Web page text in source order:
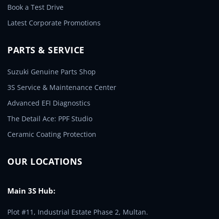
Book a Test Drive
Latest Corporate Promotions
PARTS & SERVICE
Suzuki Genuine Parts Shop
3S Service & Maintenance Center
Advanced EFI Diagnostics
The Detail Ace: PPF Studio
Ceramic Coating Protection
OUR LOCATIONS
Main 3S Hub:
Plot #11, Industrial Estate Phase 2, Multan.